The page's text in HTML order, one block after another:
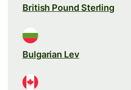
British Pound Sterling
Bulgarian Lev